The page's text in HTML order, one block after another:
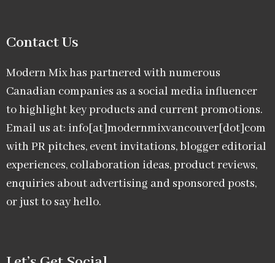
Contact Us
Modern Mix has partnered with numerous
Canadian companies as a social media influencer
to highlight key products and current promotions.
Email us at: info[at]modernmixvancouver[dot]com
with PR pitches, event invitations, blogger editorial
experiences, collaboration ideas, product reviews,
enquiries about advertising and sponsored posts,
or just to say hello.